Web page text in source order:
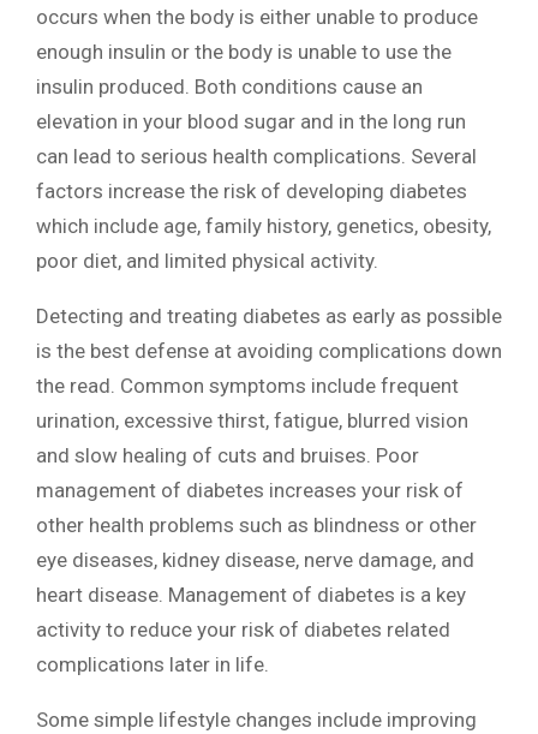
occurs when the body is either unable to produce
enough insulin or the body is unable to use the
insulin produced. Both conditions cause an
elevation in your blood sugar and in the long run
can lead to serious health complications. Several
factors increase the risk of developing diabetes
which include age, family history, genetics, obesity,
poor diet, and limited physical activity.
Detecting and treating diabetes as early as possible
is the best defense at avoiding complications down
the read. Common symptoms include frequent
urination, excessive thirst, fatigue, blurred vision
and slow healing of cuts and bruises. Poor
management of diabetes increases your risk of
other health problems such as blindness or other
eye diseases, kidney disease, nerve damage, and
heart disease. Management of diabetes is a key
activity to reduce your risk of diabetes related
complications later in life.
Some simple lifestyle changes include improving